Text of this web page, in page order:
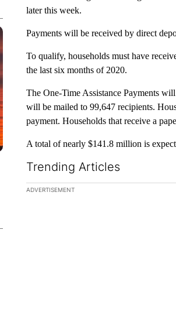
later this week.
Payments will be received by direct
To qualify, households must have
the last six months of 2020.
The One-Time Assistance Payments
will be mailed to 99,647 recipients.
payment. Households that receive a
A total of nearly $141.8 million is
Trending Articles
The following is a list of the most
ADVERTISEMENT